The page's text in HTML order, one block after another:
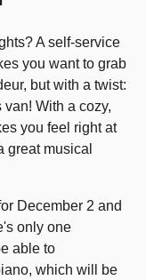
A self-service
you want to grab
but with a twist:
With a cozy,
you feel right at
great musical
December 2 and
only one
able to
which will be